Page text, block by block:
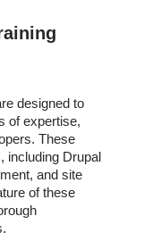
designed to
of expertise,
These
including Drupal
and site
of these